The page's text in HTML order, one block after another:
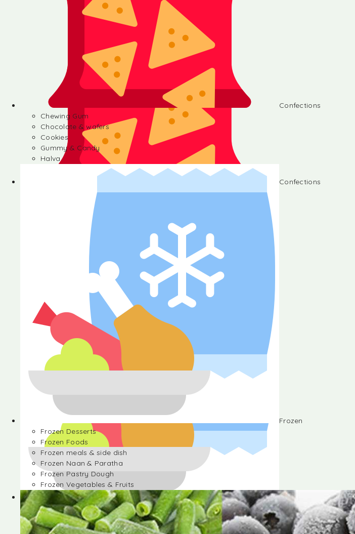
Confections
Chocolate & wafers
Gummy & Candy
Frozen
Frozen Desserts
Frozen Foods
Frozen meals & side dish
Confections
Chewing Gum
Chocolate & wafers
Cookies
Gummy & Candy
Halva
Frozen
Frozen Desserts
Frozen Foods
Frozen meals & side dish
Frozen Naan & Paratha
Frozen Pastry Dough
Frozen Vegetables & Fruits